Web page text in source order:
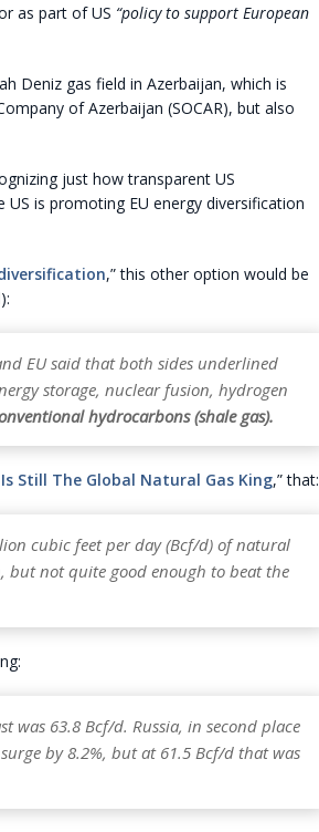
as part of US “policy to support European
Deniz gas field in Azerbaijan, which is
of Azerbaijan (SOCAR), but also
just how transparent US
is promoting EU energy diversification
,” this other option would be
EU said that both sides underlined
storage, nuclear fusion, hydrogen
hydrocarbons (shale gas).
Is Still The Global Natural Gas King,” that:
cubic feet per day (Bcf/d) of natural
but not quite good enough to beat the
63.8 Bcf/d. Russia, in second place
by 8.2%, but at 61.5 Bcf/d that was